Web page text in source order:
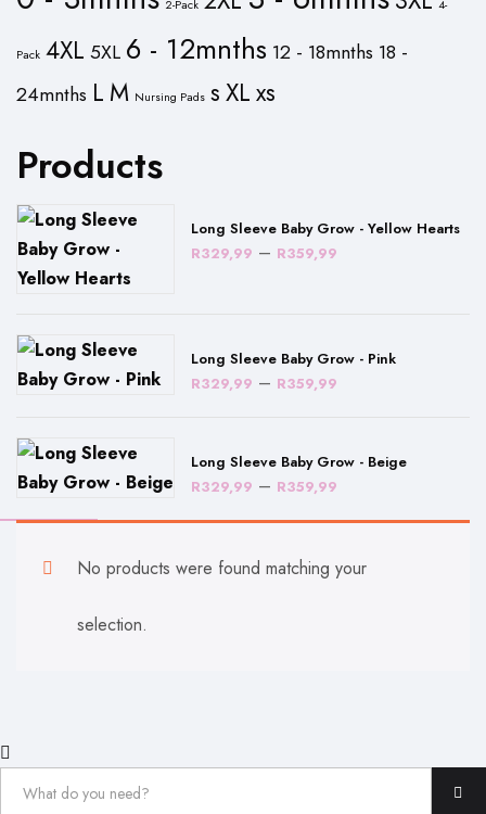
2-Pack 4-
Pack 4XL 5XL 6 - 12mnths 12 - 18mnths 18 -
24mnths L M Nursing Pads sXLxs
Products
Long Sleeve Baby Grow - Yellow Hearts
R329,99 – R359,99
R359,99
Long Sleeve Baby Grow - Pink
R329,99 – R359,99
through
Long Sleeve Baby Grow - Beige
R329,99 – R359,99
range:
through
No products were found matching your
selection.